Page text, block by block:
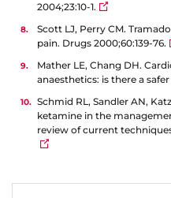
2004;23:10-1.
Scott LJ, Perry CM.
pain. Drugs 2000;60:139-76.
Mather LE, Chang DH.
anaesthetics: is there a
Schmid RL, Sandler AN,
ketamine in the
review of current techniques